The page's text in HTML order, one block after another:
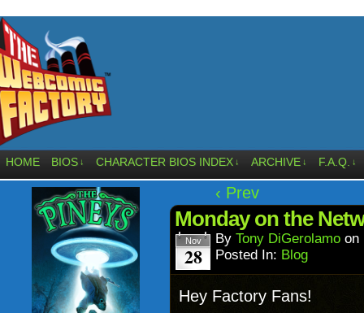
HOME BIOS ↓ CHARACTER BIOS INDEX ↓ ARCHIVE ↓ F.A.Q. ↓
‹ Prev
Monday on the
Nov
28
By Tony DiGerolamo on
Posted In: Blog
Hey Factory Fans!